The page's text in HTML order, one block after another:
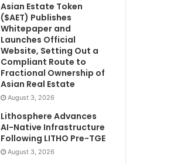
Asian Estate Token
($AET) Publishes
Whitepaper and
Launches Official
Website, Setting Out a
Compliant Route to
Fractional Ownership of
Asian Real Estate
August 3, 2026
Lithosphere Advances
AI-Native Infrastructure
Following LITHO Pre-TGE
August 3, 2026